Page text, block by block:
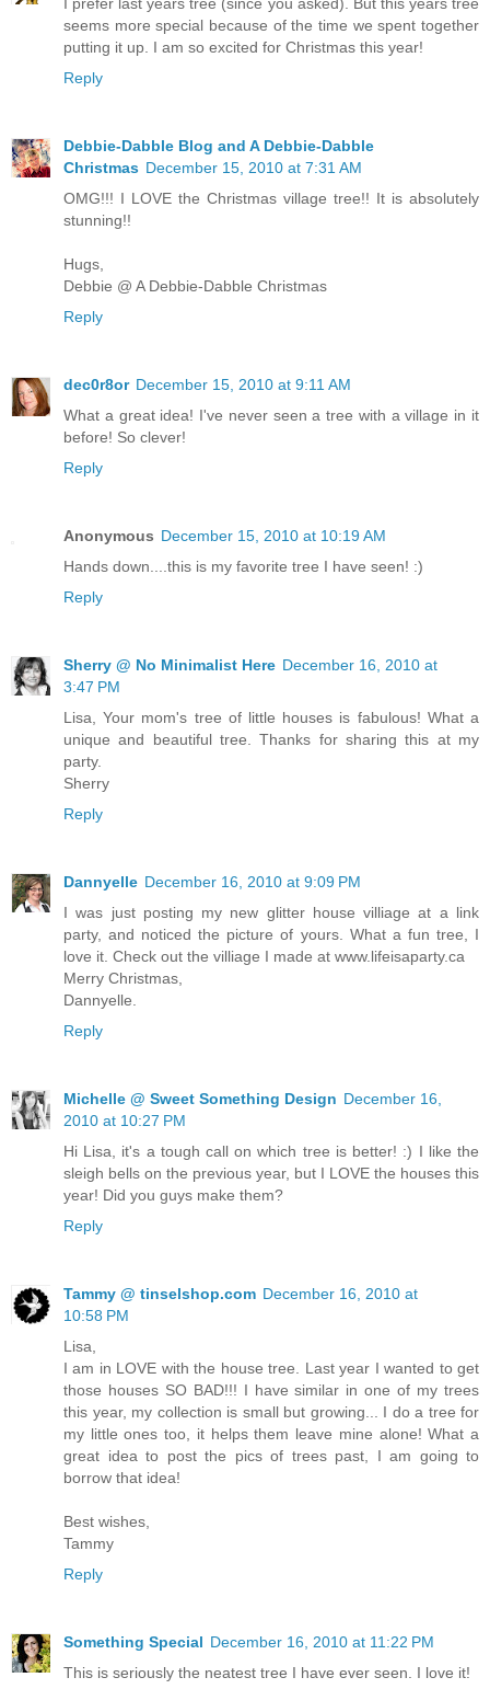
seems more special because of the time we spent together
putting it up. I am so excited for Christmas this year!
Reply
Debbie-Dabble Blog and A Debbie-Dabble
Christmas December 15, 2010 at 7:31 AM
OMG!!! I LOVE the Christmas village tree!! It is absolutely
stunning!!
Hugs,
Debbie @ A Debbie-Dabble Christmas
Reply
dec0r8or December 15, 2010 at 9:11 AM
What a great idea! I've never seen a tree with a village in it
before! So clever!
Reply
Anonymous December 15, 2010 at 10:19 AM
Hands down....this is my favorite tree I have seen! :)
Reply
Sherry @ No Minimalist Here December 16, 2010 at
3:47 PM
Lisa, Your mom's tree of little houses is fabulous! What a
unique and beautiful tree. Thanks for sharing this at my
party.
Sherry
Reply
Dannyelle December 16, 2010 at 9:09 PM
I was just posting my new glitter house villiage at a link
party, and noticed the picture of yours. What a fun tree, I
love it. Check out the villiage I made at www.lifeisaparty.ca
Merry Christmas,
Dannyelle.
Reply
Michelle @ Sweet Something Design December 16,
2010 at 10:27 PM
Hi Lisa, it's a tough call on which tree is better! :) I like the
sleigh bells on the previous year, but I LOVE the houses this
year! Did you guys make them?
Reply
Tammy @ tinselshop.com December 16, 2010 at
10:58 PM
Lisa,
I am in LOVE with the house tree. Last year I wanted to get
those houses SO BAD!!! I have similar in one of my trees
this year, my collection is small but growing... I do a tree for
my little ones too, it helps them leave mine alone! What a
great idea to post the pics of trees past, I am going to
borrow that idea!
Best wishes,
Tammy
Reply
Something Special December 16, 2010 at 11:22 PM
This is seriously the neatest tree I have ever seen. I love it!